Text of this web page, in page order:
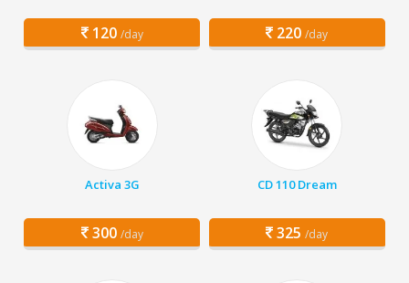
120 /day 220 /day
Activa 3G
300 /day
CD 110 Dream
325 /day